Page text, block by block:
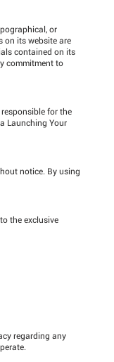
or
on its website are
contained on its
commitment to
for the
Launching Your
notice. By using
the exclusive
regarding any